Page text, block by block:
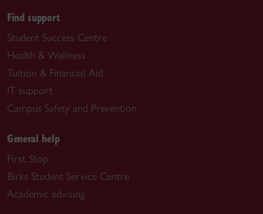
Find support
Student Success Centre
Health & Wellness
Tuition & Financial Aid
IT support
Campus Safety and Prevention
General help
First Stop
Birks Student Service Centre
Academic advising